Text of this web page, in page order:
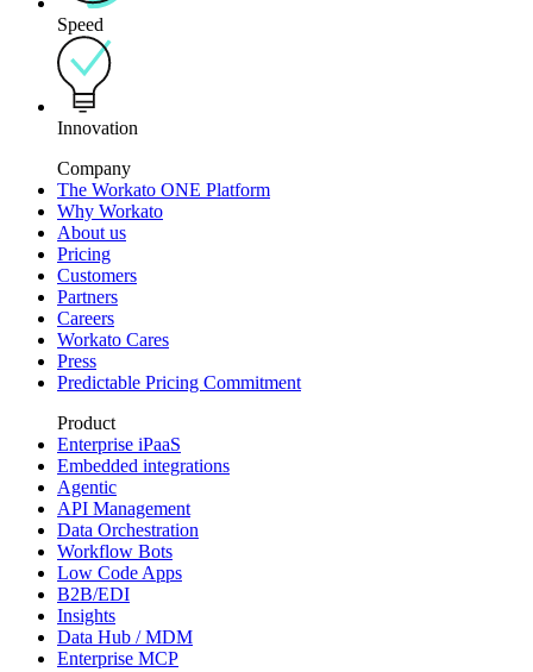
Speed
Innovation
Company
The Workato ONE Platform
Why Workato
About us
Pricing
Customers
Partners
Careers
Workato Cares
Press
Predictable Pricing Commitment
Product
Enterprise iPaaS
Embedded integrations
Agentic
API Management
Data Orchestration
Workflow Bots
Low Code Apps
B2B/EDI
Insights
Data Hub / MDM
Enterprise MCP